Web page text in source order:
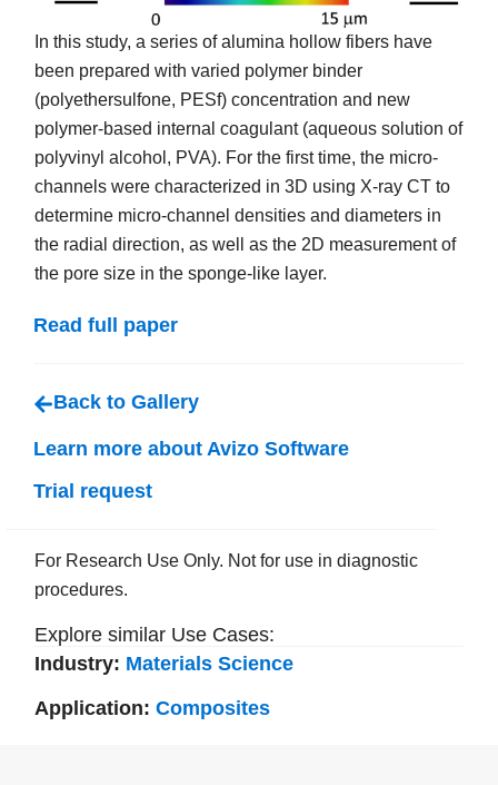
In this study, a series of alumina hollow fibers have
been prepared with varied polymer binder
(polyethersulfone, PESf) concentration and new
polymer-based internal coagulant (aqueous solution of
polyvinyl alcohol, PVA). For the first time, the micro-
channels were characterized in 3D using X-ray CT to
determine micro-channel densities and diameters in
the radial direction, as well as the 2D measurement of
the pore size in the sponge-like layer.
Read full paper
Back to Gallery
Learn more about Avizo Software
Trial request
For Research Use Only. Not for use in diagnostic
procedures.
Explore similar Use Cases:
Industry: Materials Science
Application:Composites